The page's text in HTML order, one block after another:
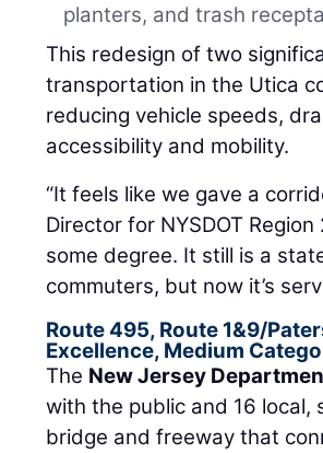
planters, and trash
This redesign of two
transportation in the Utica
reducing vehicle speeds,
accessibility and mobility.
“It feels like we gave a
Director for NYSDOT
some degree. It still is a
commuters, but now it’s
Route 495, Route 1&9/
Excellence, Medium
The New Jersey
with the public and 16
bridge and freeway that